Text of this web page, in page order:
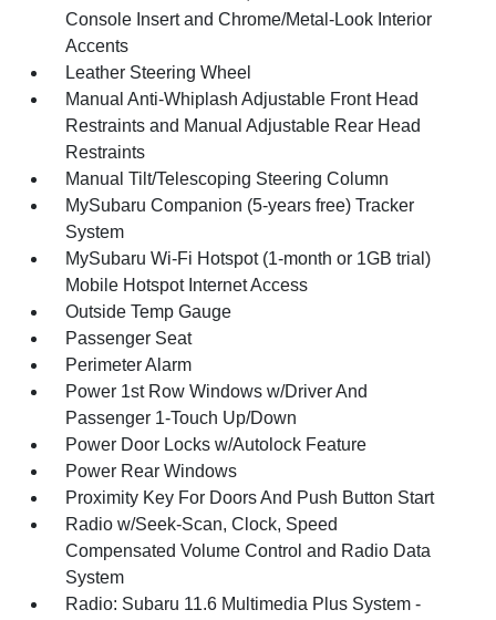
Console Insert and Chrome/Metal-Look Interior
Accents
Leather Steering Wheel
Manual Anti-Whiplash Adjustable Front Head
Restraints and Manual Adjustable Rear Head
Restraints
Manual Tilt/Telescoping Steering Column
MySubaru Companion (5-years free) Tracker
System
MySubaru Wi-Fi Hotspot (1-month or 1GB trial)
Mobile Hotspot Internet Access
Outside Temp Gauge
Passenger Seat
Perimeter Alarm
Power 1st Row Windows w/Driver And
Passenger 1-Touch Up/Down
Power Door Locks w/Autolock Feature
Power Rear Windows
Proximity Key For Doors And Push Button Start
Radio w/Seek-Scan, Clock, Speed
Compensated Volume Control and Radio Data
System
Radio: Subaru 11.6 Multimedia Plus System -